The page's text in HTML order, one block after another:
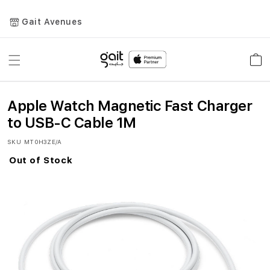
Gait Avenues
Toggle
Apple Watch Magnetic Fast Charger
to USB-C Cable 1M
SKU MT0H3ZE/A
Skip
images
Out of Stock